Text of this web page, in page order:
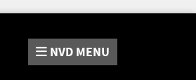
NVD MENU